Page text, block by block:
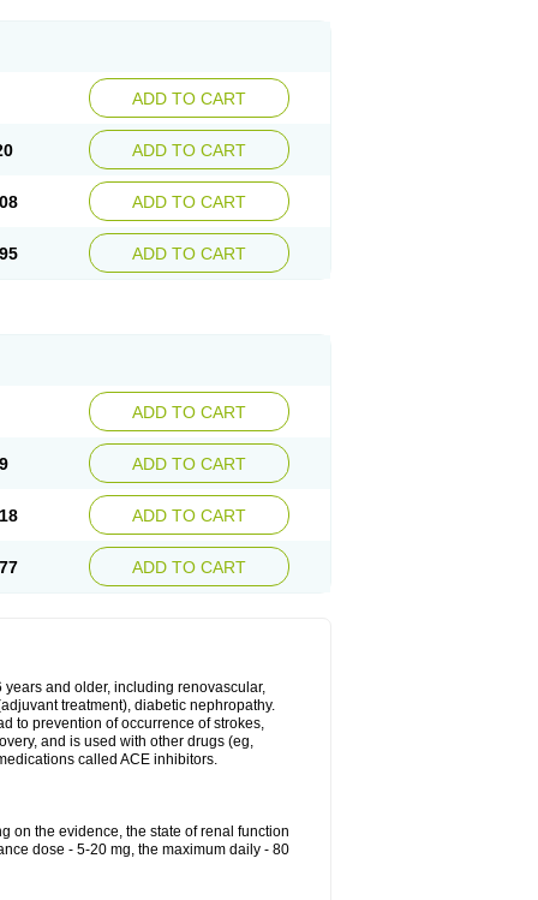
ADD TO CART
ADD TO CART
ADD TO CART
ADD TO CART
ADD TO CART
ADD TO CART
ADD TO CART
ADD TO CART
and older, including renovascular,
treatment), diabetic nephropathy.
to prevention of occurrence of strokes,
and is used with other drugs (eg,
called ACE inhibitors.
on the evidence, the state of renal function
dose - 5-20 mg, the maximum daily - 80